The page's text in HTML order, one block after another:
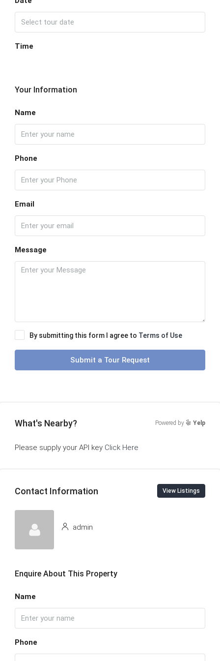
Time
Your Information
Name
Phone
Email
Message
By submitting this form I agree to Terms of Use
Submit a Tour Request
What's Nearby? Powered by Yelp
Please supply your API key Click Here
Contact Information View Listings
admin
Enquire About This Property
Name
Phone